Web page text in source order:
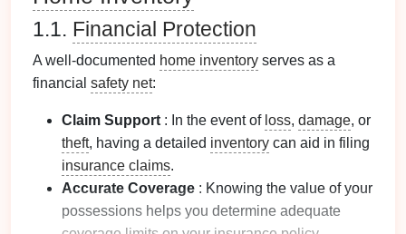
1.1. Financial Protection
A well-documented home inventory serves as a
financial safety net:
Claim Support : In the event of loss, damage, or
theft, having a detailed inventory can aid in filing
insurance claims.
Accurate Coverage : Knowing the value of your
possessions helps you determine adequate